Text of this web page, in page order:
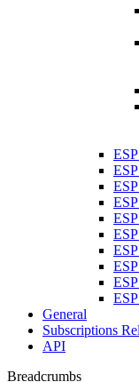
General
Subscriptions
API
Breadcrumbs